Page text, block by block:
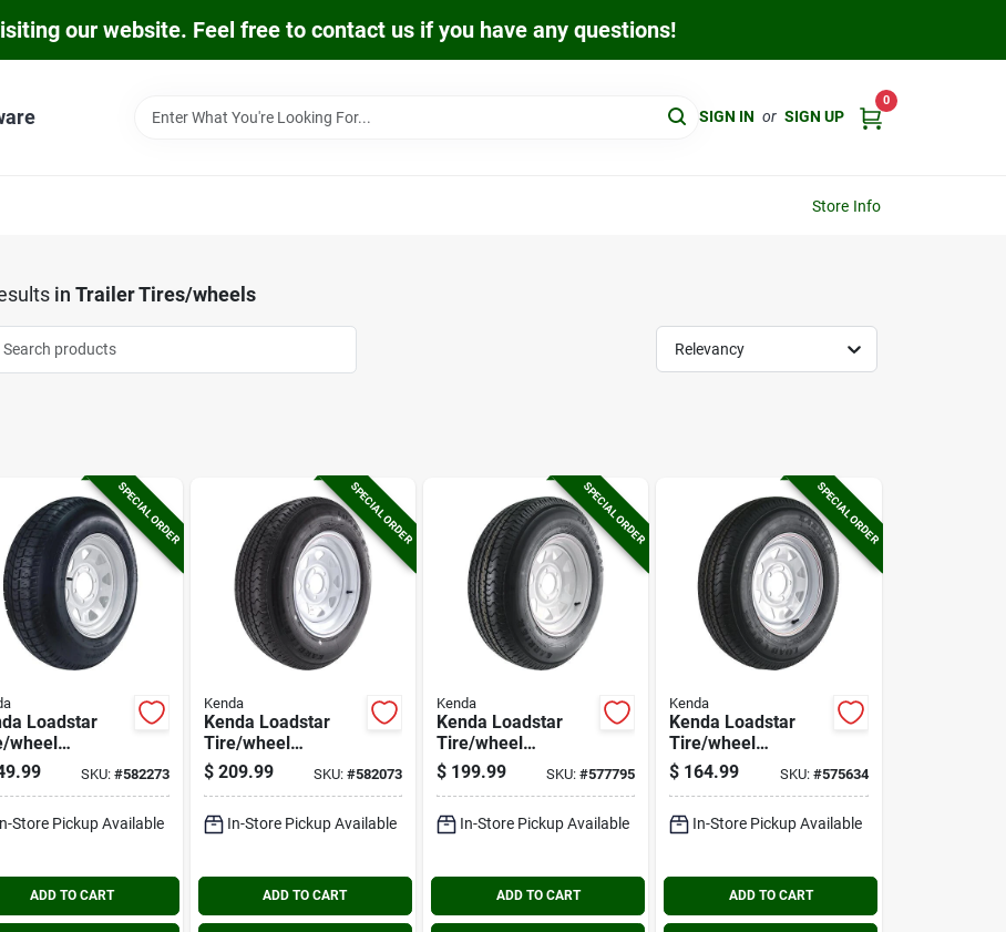
our website. Feel free to contact us if you have any questions!
SIGN IN or SIGN UP
0
Store Info
in Trailer Tires/wheels
Relevancy
SPECIAL ORDER
Loadstar
wheel
225/75d
6 Hole
SKU: #582273
Store Pickup Available
ADD TO CART
SPECIAL ORDER
Kenda
Kenda Loadstar
Tire/wheel
Assembly
205/75r15 Lrc
Assembly
$ 209.99 SKU: #582073
In-Store Pickup Available
ADD TO CART
SPECIAL ORDER
Kenda
Kenda Loadstar
Tire/wheel
Assembly
205/75r14 Lrc
Assembly
$ 199.99 SKU:#577795
In-Store Pickup Available
ADD TO CART
SPECIAL ORDER
Kenda
Kenda Loadstar
Tire/wheel
Assembly
175/80r13 Lrc
Assembly
$ 164.99 SKU: #575634
In-Store Pickup Available
ADD TO CART